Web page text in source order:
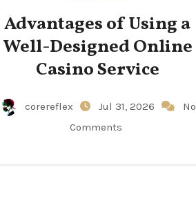
Advantages of Using a
Well-Designed Online
Casino Service
corereflex Jul 31, 2026
No
Comments